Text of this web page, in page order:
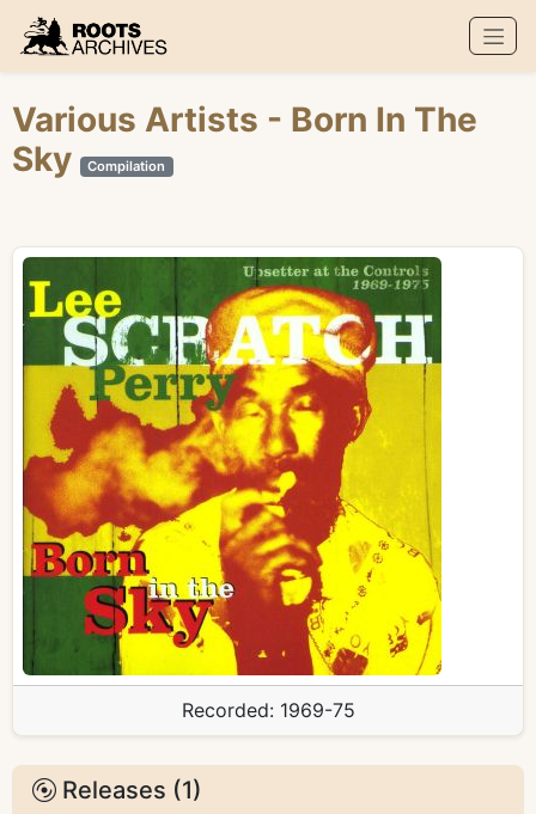
Roots Archives
Various Artists - Born In The
Sky
Compilation
Recorded: 1969-75
Releases (1)